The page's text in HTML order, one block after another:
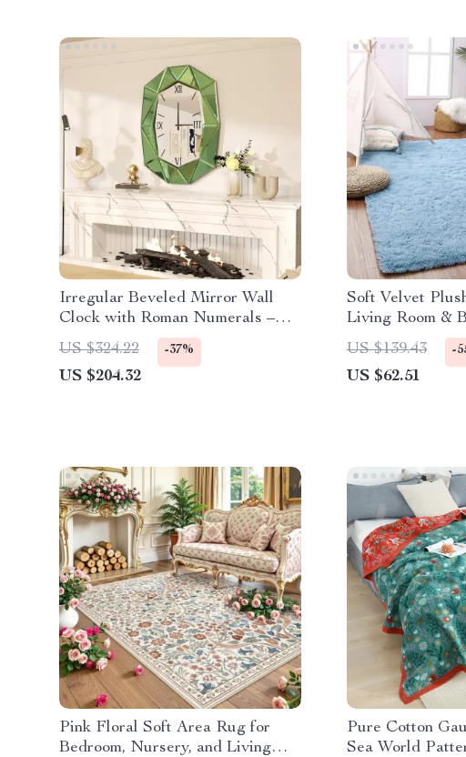
Irregular Beveled Mirror Wall
Clock with Roman Numerals –
Silent Quartz Movement
US $324.22 -37%
US $204.32
Soft Velvet
Living Room &
Modern Fluffy
US $139.43 -
US $62.51
Pink Floral Soft Area Rug for
Bedroom, Nursery, and Living
Pure Cotton
Sea World